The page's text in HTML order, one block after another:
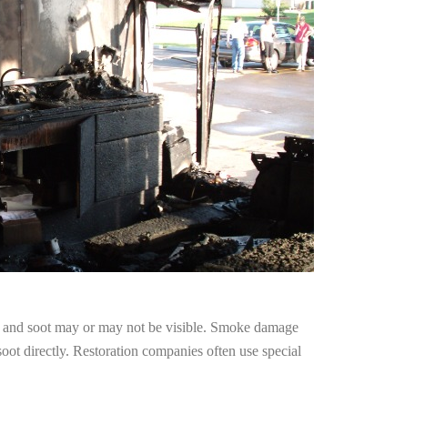
soot may or may not be visible. Smoke damage
directly. Restoration companies often use special